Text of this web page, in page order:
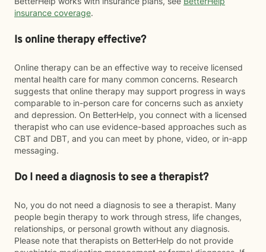
insurance coverage.
Is online therapy effective?
Online therapy can be an effective way to receive licensed
mental health care for many common concerns. Research
suggests that online therapy may support progress in ways
comparable to in-person care for concerns such as anxiety
and depression. On BetterHelp, you connect with a licensed
therapist who can use evidence-based approaches such as
CBT and DBT, and you can meet by phone, video, or in-app
messaging.
Do I need a diagnosis to see a therapist?
No, you do not need a diagnosis to see a therapist. Many
people begin therapy to work through stress, life changes,
relationships, or personal growth without any diagnosis.
Please note that therapists on BetterHelp do not provide